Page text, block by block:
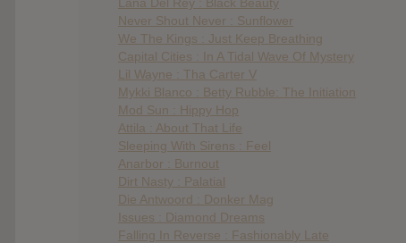
Never Shout Never : Sunflower
We The Kings : Just Keep Breathing
Capital Cities : In A Tidal Wave Of Mystery
Lil Wayne : Tha Carter V
Mykki Blanco : Betty Rubble: The Initiation
Mod Sun : Hippy Hop
Attila : About That Life
Sleeping With Sirens : Feel
Anarbor : Burnout
Dirt Nasty : Palatial
Die Antwoord : Donker Mag
Issues : Diamond Dreams
Falling In Reverse : Fashionably Late